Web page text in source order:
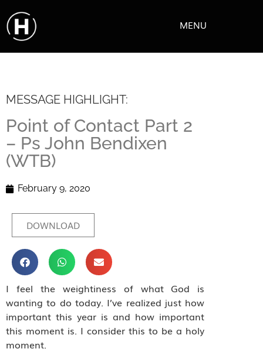
MENU
MESSAGE HIGHLIGHT:
Point of Contact Part 2
– Ps John Bendixen
(WTB)
February 9, 2020
DOWNLOAD
I feel the weightiness of what God is
wanting to do today. I’ve realized just how
important this year is and how important
this moment is. I consider this to be a holy
moment.